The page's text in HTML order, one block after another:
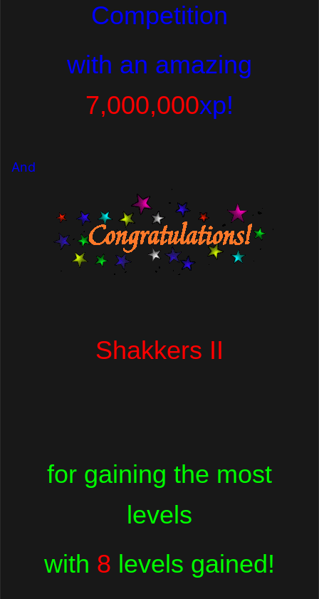
Competition
with an amazing
7,000,000xp!
And
Shakkers II
for gaining the most
levels
with 8 levels gained!